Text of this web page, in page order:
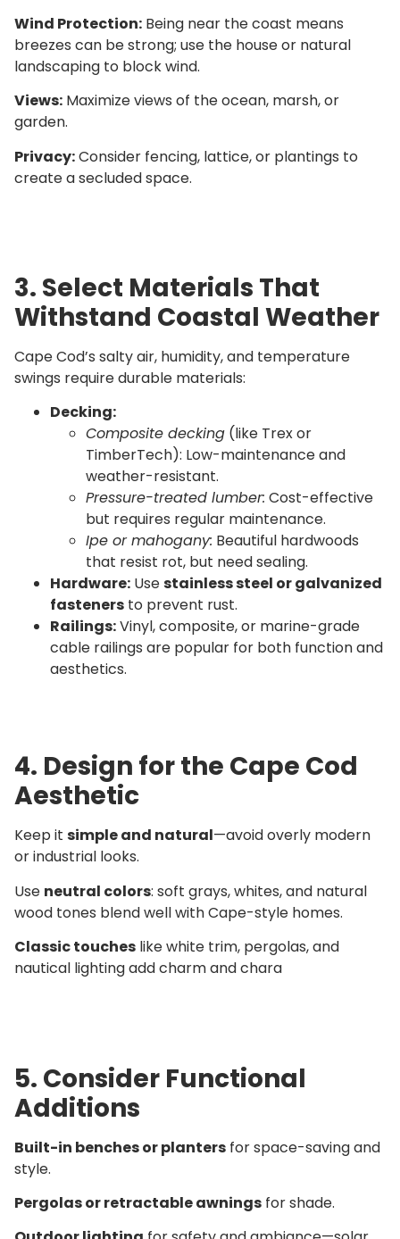
Wind Protection: Being near the coast means
breezes can be strong; use the house or natural
landscaping to block wind.
Views: Maximize views of the ocean, marsh, or
garden.
Privacy:Consider fencing, lattice, or plantings to
create a secluded space.
3. Select Materials That
Withstand Coastal Weather
Cape Cod’s salty air, humidity, and temperature
swings require durable materials:
Decking:
Composite decking (like Trex or
TimberTech): Low-maintenance and
weather-resistant.
Pressure-treated lumber: Cost-effective
but requires regular maintenance.
Ipe or mahogany: Beautiful hardwoods
that resist rot, but need sealing.
Hardware: Usestainless steel or galvanized
fasteners to prevent rust.
Railings:Vinyl, composite, or marine-grade
cable railings are popular for both function and
aesthetics.
4. Design for the Cape Cod
Aesthetic
Keep it simple and natural—avoid overly modern
or industrial looks.
Use neutral colors: soft grays, whites, and natural
wood tones blend well with Cape-style homes.
Classic touches like white trim, pergolas, and
nautical lighting add charm and chara
5. Consider Functional
Additions
Built-in benches or planters for space-saving and
style.
Pergolas or retractable awnings for shade.